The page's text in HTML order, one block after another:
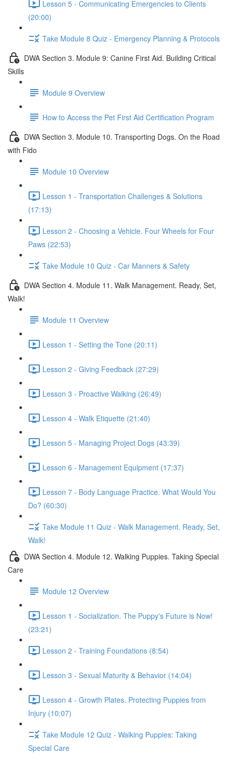
Lesson 5 - Communicating Emergencies to Clients
(20:00)
Take Module 8 Quiz - Emergency Planning & Protocols
DWA Section 3. Module 9: Canine First Aid. Building Critical
Skills
Module 9 Overview
How to Access the Pet First Aid Certification Program
DWA Section 3. Module 10. Transporting Dogs. On the Road
with Fido
Module 10 Overview
Lesson 1 - Transportation Challenges & Solutions
(17:13)
Lesson 2 - Choosing a Vehicle. Four Wheels for Four
Paws (22:53)
Take Module 10 Quiz - Car Manners & Safety
DWA Section 4. Module 11. Walk Management. Ready, Set,
Walk!
Module 11 Overview
Lesson 1 - Setting the Tone (20:11)
Lesson 2 - Giving Feedback (27:29)
Lesson 3 - Proactive Walking (26:49)
Lesson 4 - Walk Etiquette (21:40)
Lesson 5 - Managing Project Dogs (43:39)
Lesson 6 - Management Equipment (17:37)
Lesson 7 - Body Language Practice. What Would You
Do? (60:30)
Take Module 11 Quiz - Walk Management. Ready, Set,
Walk!
DWA Section 4. Module 12. Walking Puppies. Taking Special
Care
Module 12 Overview
Lesson 1 - Socialization. The Puppy's Future is Now!
(23:21)
Lesson 2 - Training Foundations (8:54)
Lesson 3 - Sexual Maturity & Behavior (14:04)
Lesson 4 - Growth Plates. Protecting Puppies from
Injury (10:07)
Take Module 12 Quiz - Walking Puppies: Taking
Special Care